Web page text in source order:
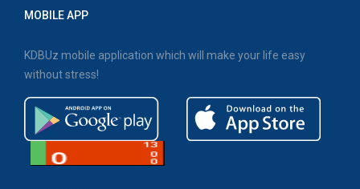
MOBILE APP
KDBUz mobile application which will make your life easy
without stress!